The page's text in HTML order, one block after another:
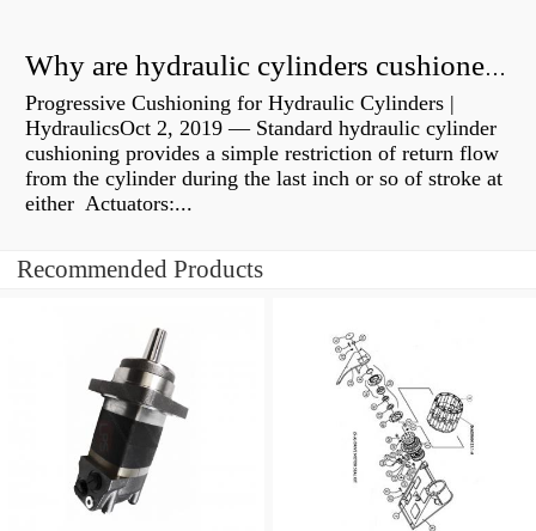
Why are hydraulic cylinders cushioned?
Progressive Cushioning for Hydraulic Cylinders |
HydraulicsOct 2, 2019 — Standard hydraulic cylinder
cushioning provides a simple restriction of return flow
from the cylinder during the last inch or so of stroke at
either Actuators:...
Recommended Products